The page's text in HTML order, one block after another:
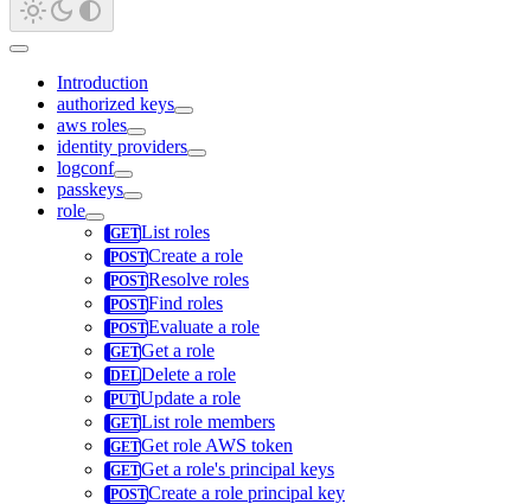
Introduction
authorized keys
aws roles
identity providers
logconf
passkeys
role
List roles
Create a role
Resolve roles
Find roles
Evaluate a role
Get a role
Delete a role
Update a role
List role members
Get role AWS token
Get a role's principal keys
Create a role principal key